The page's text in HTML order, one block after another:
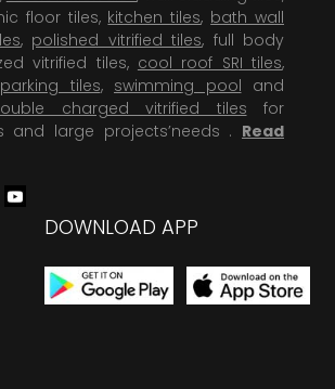
floor tiles, kitchen tiles, bath wall
, polished vitrified tiles, full body
vitrified tiles, cool roof SRI tiles,
parking tiles, swimming pool and
charged vitrified tiles for
and large projects’needs . Read
DOWNLOAD APP